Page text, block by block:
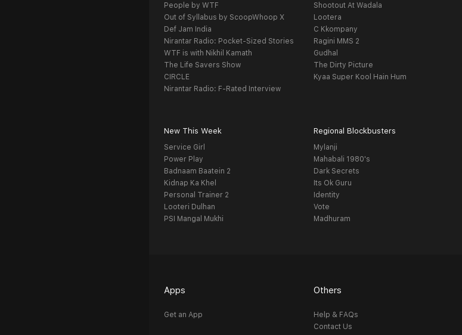
People by WTF
Out of Syllabus by ScoopWhoop X
Def Jam India
Nirantar Radio: Pocket-Sized Stories
WTF is with Nikhil Kamath
The Life Savers Show
CIRCLE
Nirantar Radio: F-Rated Interview
Shootout At Wadala
Lootera
C Kkompany
Ragini MMS 2
Gudhal
The Dirty Picture
Kyaa Super Kool Hain Hum
New This Week
Service Girl
Power Play
Badnaam Baatein 2
Kidnap Ka Khel
Personal Trainer 2
Looteri Dulhan
PSI Mangal Mukhi
Regional Blockbusters
Mylanji
Mahabali 1980's
Dark Secrets
Its Ok Guru
Identity
Vote
Madhuram
Apps
Get an App
Others
Help & FAQs
Contact Us